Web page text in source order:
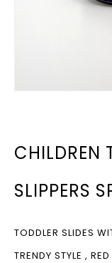
CHILDREN
SLIPPERS
TODDLER SLIDES
TRENDY STYLE ,